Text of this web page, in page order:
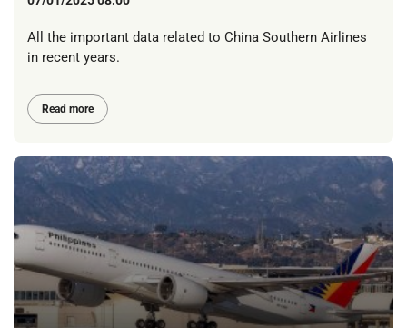
All the important data related to China Southern Airlines
in recent years.
Read more